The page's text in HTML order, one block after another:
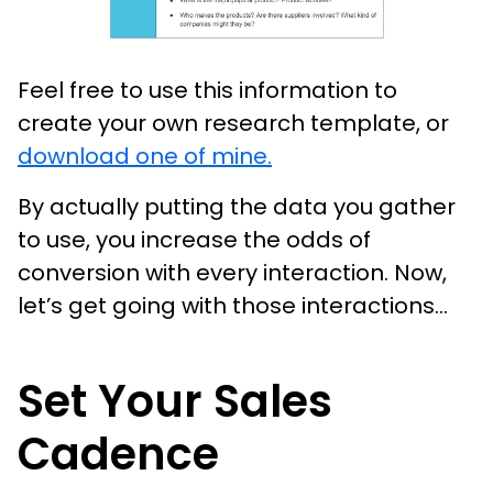
Feel free to use this information to
create your own research template, or
download one of mine.
By actually putting the data you gather
to use, you increase the odds of
conversion with every interaction. Now,
let’s get going with those interactions...
Set Your Sales
Cadence